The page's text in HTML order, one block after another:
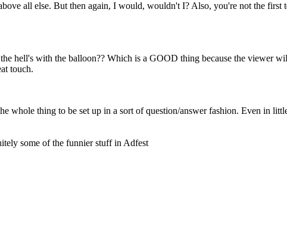
all else. But then again, I would, wouldn't I? Also, you're not the first
hell's with the balloon?? Which is a GOOD thing because the viewer
touch.
whole thing to be set up in a sort of question/answer fashion. Even in
some of the funnier stuff in Adfest